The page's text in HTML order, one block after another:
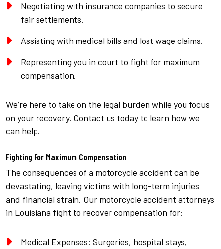
Negotiating with insurance companies to secure
fair settlements.
Assisting with medical bills and lost wage claims.
Representing you in court to fight for maximum
compensation.
We’re here to take on the legal burden while you focus
on your recovery. Contact us today to learn how we
can help.
Fighting For Maximum Compensation
The consequences of a motorcycle accident can be
devastating, leaving victims with long-term injuries
and financial strain. Our motorcycle accident attorneys
in Louisiana fight to recover compensation for:
Medical Expenses: Surgeries, hospital stays,